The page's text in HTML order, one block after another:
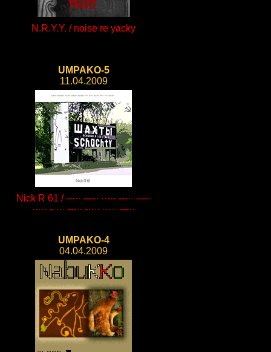
N.R.Y.Y. / noise re yacky
UMPAKO-5
11.04.2009
Nick R 61 / ---·· ----· ··--- ---·· ----·
····· -···· ---·· -···· ····· ---··
UMPAKO-4
04.04.2009